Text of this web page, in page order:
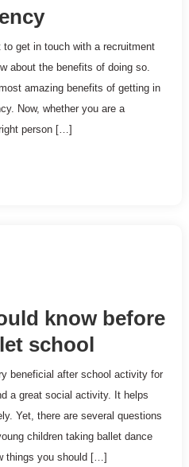
get in touch with a recruitment
about the benefits of doing so.
amazing benefits of getting in
Now, whether you are a
person […]
know before
school
beneficial after school activity for
a great social activity. It helps
Yet, there are several questions
children taking ballet dance
things you should […]